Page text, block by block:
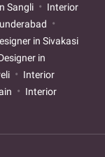
Sangli
Interior
in Sivakasi
in
Interior
Interior